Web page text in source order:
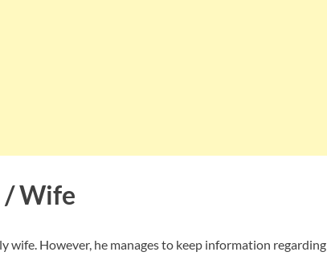
/ Wife
wife. However, he manages to keep information regarding